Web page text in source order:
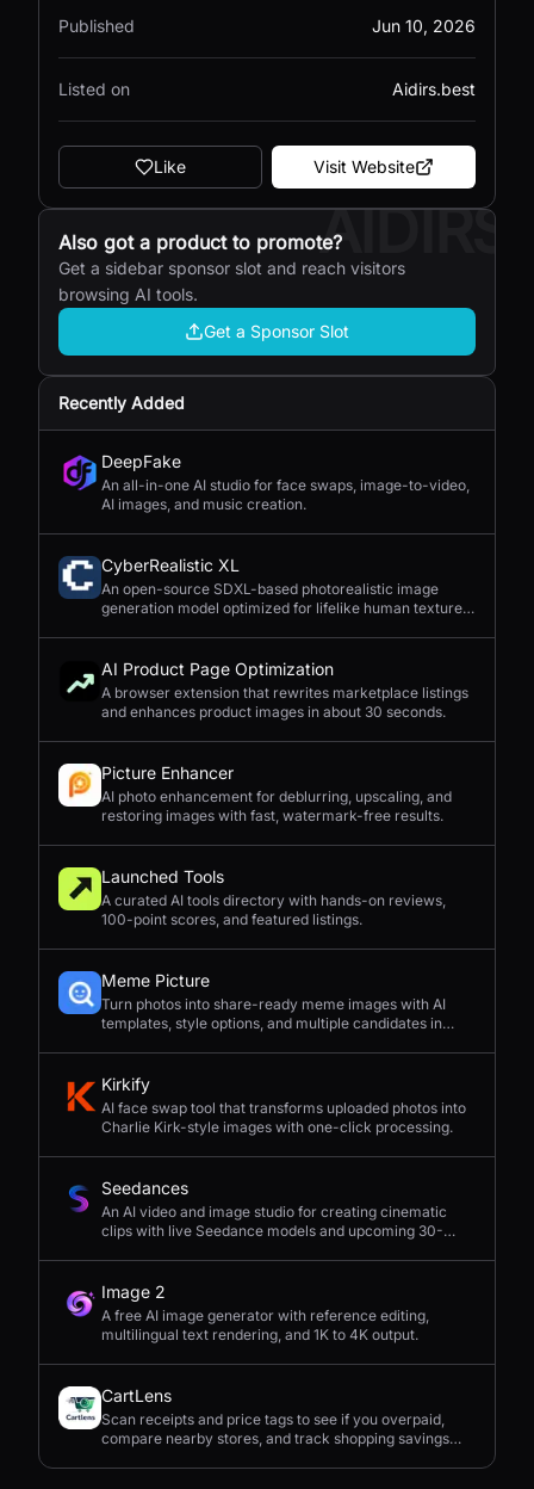
Published Jun 10, 2026
Listed on Aidirs.best
Like Visit Website
AIDIRS
Also got a product to promote?
Get a sidebar sponsor slot and reach visitors
browsing AI tools.
Get a Sponsor Slot
Recently Added
DeepFake
An all-in-one AI studio for face swaps, image-to-video,
AI images, and music creation.
CyberRealistic XL
An open-source SDXL-based photorealistic image
generation model optimized for lifelike human textures,
AI Product Page Optimization
A browser extension that rewrites marketplace listings
and enhances product images in about 30 seconds.
Picture Enhancer
AI photo enhancement for deblurring, upscaling, and
restoring images with fast, watermark-free results.
Launched Tools
A curated AI tools directory with hands-on reviews,
100-point scores, and featured listings.
Meme Picture
Turn photos into share-ready meme images with AI
templates, style options, and multiple candidates in
Kirkify
AI face swap tool that transforms uploaded photos into
Charlie Kirk-style images with one-click processing.
Seedances
An AI video and image studio for creating cinematic
clips with live Seedance models and upcoming 30-
Image 2
A free AI image generator with reference editing,
multilingual text rendering, and 1K to 4K output.
CartLens
Scan receipts and price tags to see if you overpaid,
compare nearby stores, and track shopping savings